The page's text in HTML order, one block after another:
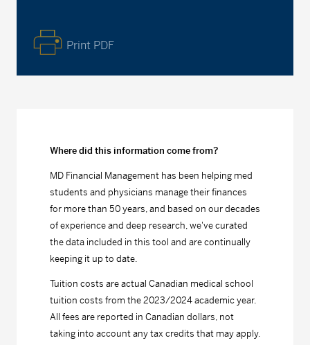
Print PDF
Where did this information come from?
MD Financial Management has been helping med
students and physicians manage their finances
for more than 50 years, and based on our decades
of experience and deep research, we've curated
the data included in this tool and are continually
keeping it up to date.
Tuition costs are actual Canadian medical school
tuition costs from the 2023/2024 academic year.
All fees are reported in Canadian dollars, not
taking into account any tax credits that may apply.